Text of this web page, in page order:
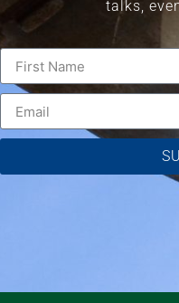
talks,